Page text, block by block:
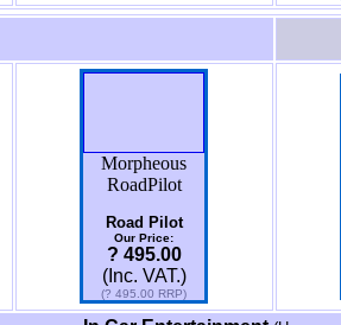
Morpheous
RoadPilot
Road Pilot
Our Price:
? 495.00
(Inc. VAT.)
(? 495.00 RRP)